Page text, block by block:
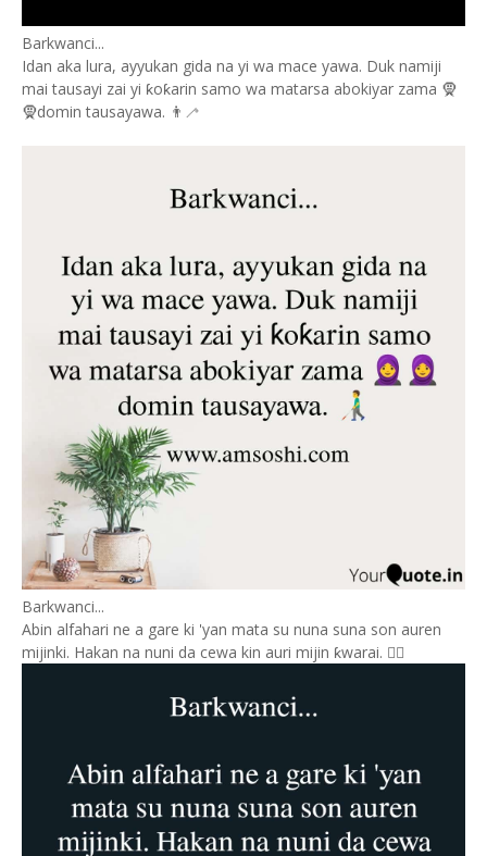
Barkwanci...
Idan aka lura, ayyukan gida na yi wa mace yawa. Duk namiji
mai tausayi zai yi ƙoƙarin samo wa matarsa abokiyar zama 🧕
🧕domin tausayawa. 👨‍🦯
Barkwanci...
Abin alfahari ne a gare ki 'yan mata su nuna suna son auren
mijinki. Hakan na nuni da cewa kin auri mijin ƙwarai. 👳‍♂️